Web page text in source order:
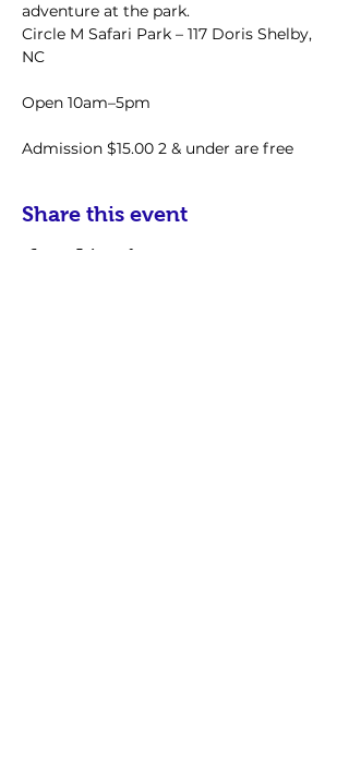
adventure at the park.
Circle M Safari Park – 117 Doris Shelby,
NC
Open 10am–5pm
Admission $15.00 2 & under are free
Share this event